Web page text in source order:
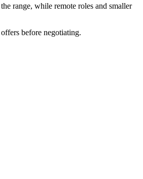
range, while remote roles and smaller
before negotiating.